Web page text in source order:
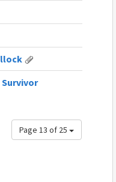
Page 13 of 25